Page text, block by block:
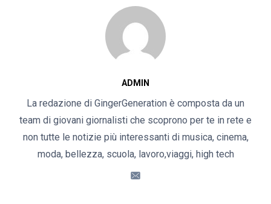
ADMIN
La redazione di GingerGeneration è composta da un
team di giovani giornalisti che scoprono per te in rete e
non tutte le notizie più interessanti di musica, cinema,
moda, bellezza, scuola, lavoro,viaggi, high tech